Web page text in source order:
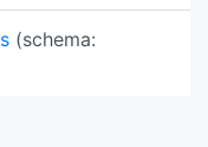
(schema: